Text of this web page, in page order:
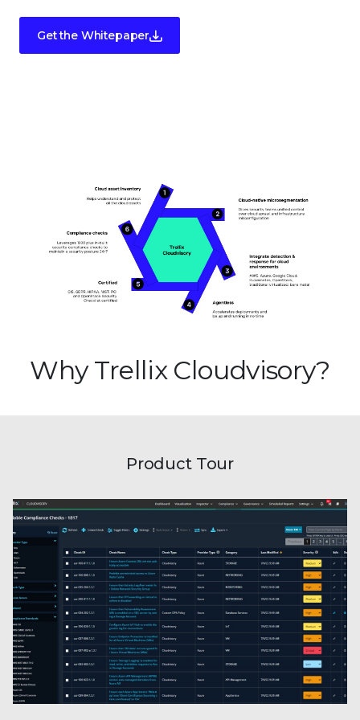
Get the Whitepaper
Why Trellix Cloudvisory?
Product Tour